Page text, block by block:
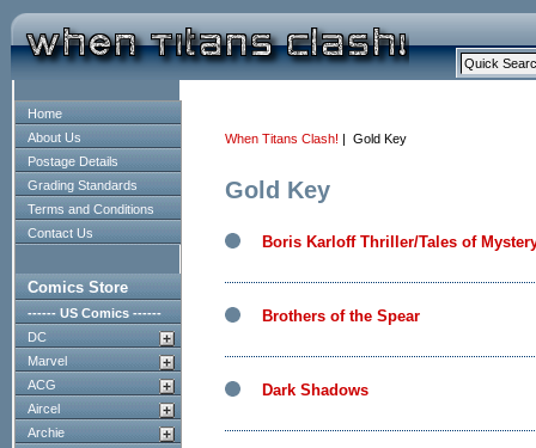
Home
About Us
Postage Details
Grading Standards
Terms and Conditions
Contact Us
Comics Store
------ US Comics ------
DC
Marvel
ACG
Aircel
Archie
When Titans Clash! | Gold Key
Gold Key
Boris Karloff Thriller/Tales of
Brothers of the Spear
Dark Shadows